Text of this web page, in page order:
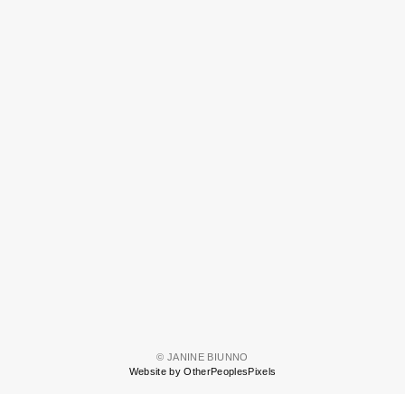
© JANINE BIUNNO
Website by OtherPeoplesPixels